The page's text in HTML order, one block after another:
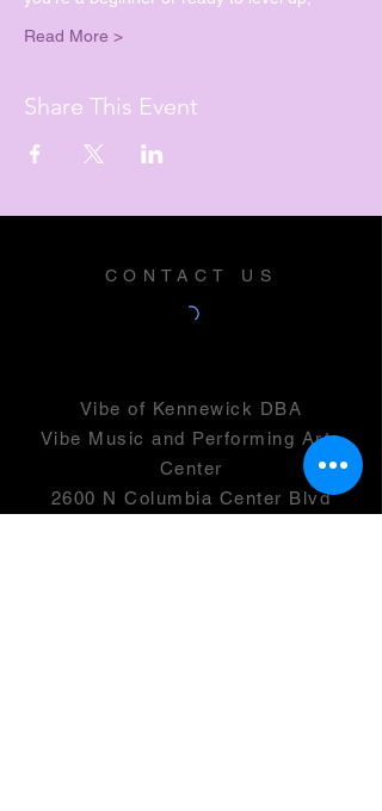
Read More >
Share This Event
CONTACT US
Vibe of Kennewick DBA
Vibe Music and Performing Arts
Center
2600 N Columbia Center Blvd